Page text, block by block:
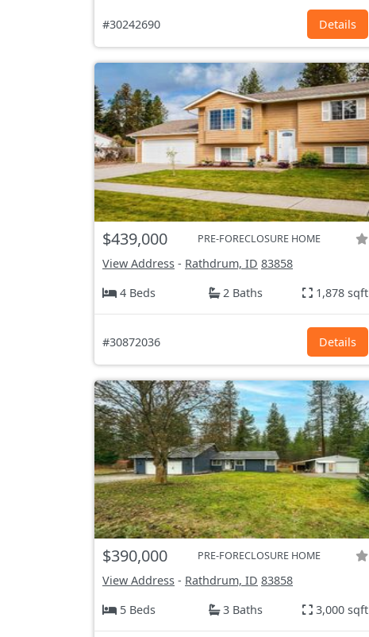
#30242690 Details
$439,000 PRE-FORECLOSURE HOME
View Address - Rathdrum, ID 83858
4 Beds
2 Baths 1,878 sqft
#30872036 Details
$390,000 PRE-FORECLOSURE HOME
View Address - Rathdrum, ID 83858
5 Beds
3 Baths 3,000 sqft